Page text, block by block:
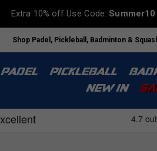
Extra 10% off Use Code:Summer10
Shop Padel, Pickleball, Badminton &
PADEL PICKLEBALL
NEW IN